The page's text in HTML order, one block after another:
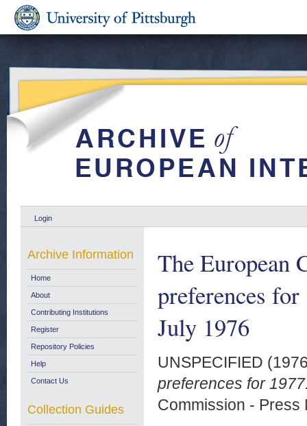
Login
The European
preferences
July 1976
UNSPECIFIED
preferences for
Commission - Press
Archive Information
Home
About
Contributing Institutions
Register
Repository Policies
Help
Contact Us
Collection Guides